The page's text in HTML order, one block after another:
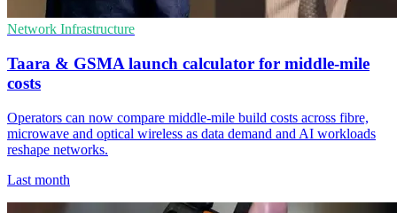
Network Infrastructure
Taara & GSMA launch calculator for middle-mile
costs
Operators can now compare middle-mile build costs across fibre,
microwave and optical wireless as data demand and AI workloads
reshape networks.
Last month